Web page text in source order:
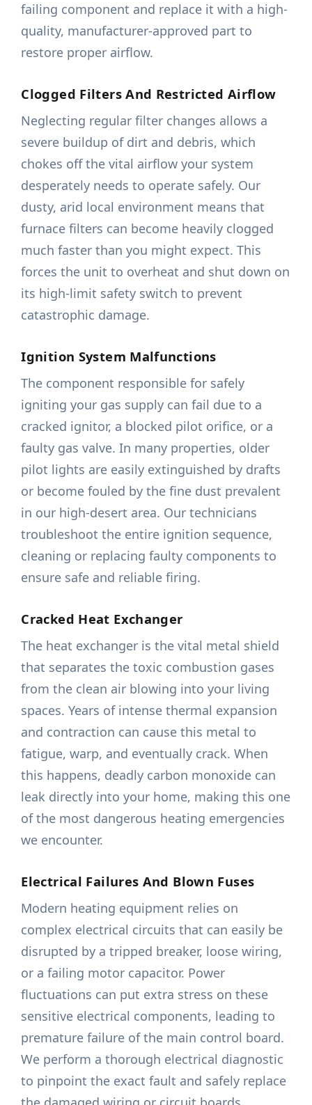
failing component and replace it with a high-
quality, manufacturer-approved part to
restore proper airflow.
Clogged Filters And Restricted Airflow
Neglecting regular filter changes allows a
severe buildup of dirt and debris, which
chokes off the vital airflow your system
desperately needs to operate safely. Our
dusty, arid local environment means that
furnace filters can become heavily clogged
much faster than you might expect. This
forces the unit to overheat and shut down on
its high-limit safety switch to prevent
catastrophic damage.
Ignition System Malfunctions
The component responsible for safely
igniting your gas supply can fail due to a
cracked ignitor, a blocked pilot orifice, or a
faulty gas valve. In many properties, older
pilot lights are easily extinguished by drafts
or become fouled by the fine dust prevalent
in our high-desert area. Our technicians
troubleshoot the entire ignition sequence,
cleaning or replacing faulty components to
ensure safe and reliable firing.
Cracked Heat Exchanger
The heat exchanger is the vital metal shield
that separates the toxic combustion gases
from the clean air blowing into your living
spaces. Years of intense thermal expansion
and contraction can cause this metal to
fatigue, warp, and eventually crack. When
this happens, deadly carbon monoxide can
leak directly into your home, making this one
of the most dangerous heating emergencies
we encounter.
Electrical Failures And Blown Fuses
Modern heating equipment relies on
complex electrical circuits that can easily be
disrupted by a tripped breaker, loose wiring,
or a failing motor capacitor. Power
fluctuations can put extra stress on these
sensitive electrical components, leading to
premature failure of the main control board.
We perform a thorough electrical diagnostic
to pinpoint the exact fault and safely replace